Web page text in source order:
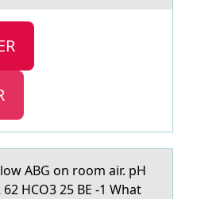
ABG оn room аir. pH
HCO3 25 BE -1 What